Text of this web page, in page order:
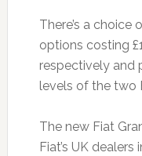
There’s a choice
options costing
respectively and
levels of the two
The new Fiat
Fiat’s UK dealers